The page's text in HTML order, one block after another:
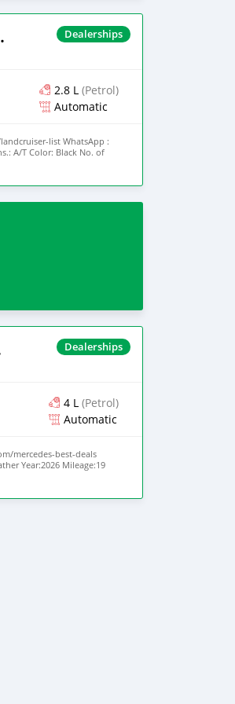
Color Blue
Dealerships
Prado
2.8 L(Petrol)
Automatic
list WhatsApp :
A/T Color: Black No. of
3.3 L Int Color: Black No. of
Dealerships
4 L(Petrol)
Automatic
mercedes-best-deals
Year:2026 Mileage:19
Speedshift Body